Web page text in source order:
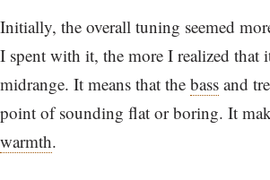
Initially, the overall tuning seemed
I spent with it, the more I realized that
midrange. It means that the bass and
point of sounding flat or boring. It
warmth.